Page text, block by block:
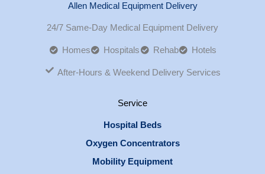
Allen Medical Equipment Delivery
24/7 Same-Day Medical Equipment Delivery
Homes Hospitals Rehab Hotels
After-Hours & Weekend Delivery Services
Service
Hospital Beds
Oxygen Concentrators
Mobility Equipment